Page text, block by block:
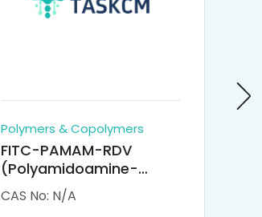
Polymers & Copolymers
FITC-PAMAM-RDV
(Polyamidoamine-
Remdesivir conjugated
Fluorescein
CAS No: N/A